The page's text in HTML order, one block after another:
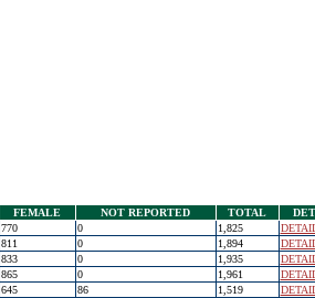
FEMALE NOT REPORTED TOTAL
770 0 1,825
811 0 1,894
833 0 1,935
865 0 1,961
645 86 1,519